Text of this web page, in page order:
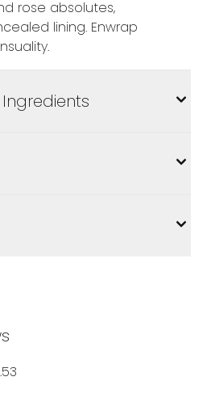
rose absolutes,
lining. Enwrap
of 5